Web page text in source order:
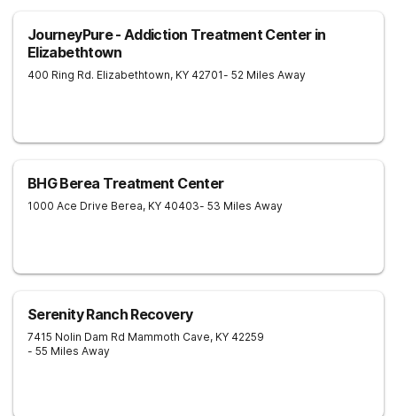
JourneyPure - Addiction Treatment Center in
Elizabethtown
400 Ring Rd. Elizabethtown, KY 42701- 52 Miles Away
BHG Berea Treatment Center
1000 Ace Drive Berea, KY 40403- 53 Miles Away
Serenity Ranch Recovery
7415 Nolin Dam Rd Mammoth Cave, KY 42259
- 55 Miles Away